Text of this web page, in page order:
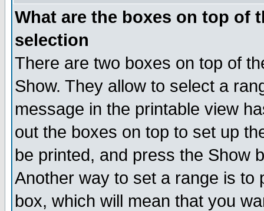
What are the boxes on top of
selection
There are two boxes on top of
Show. They allow to select a
message in the printable view
out the boxes on top to set up
be printed, and press the Show
Another way to set a range is to
box, which will mean that you